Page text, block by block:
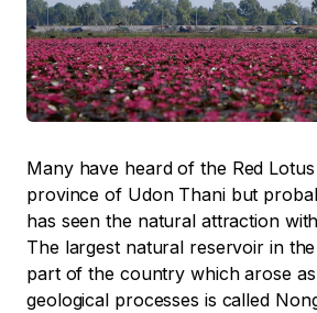
Many have heard of the Red
province of Udon Thani but
has seen the natural attraction
The largest natural reservoir in
part of the country which arose
geological processes is called